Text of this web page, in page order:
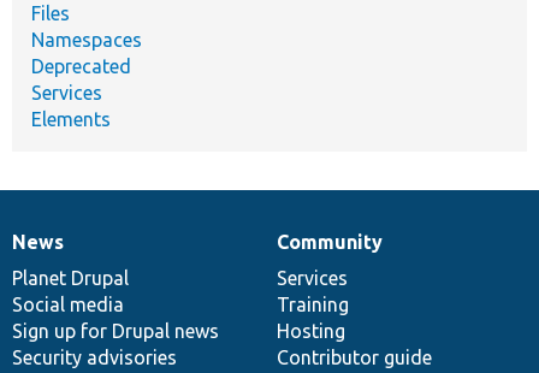
Files
Namespaces
Deprecated
Services
Elements
News
items
News
Planet Drupal
Social media
Sign up for Drupal news
Security advisories
Our
community
Community
Services
Training
Hosting
Contributor guide
Documentation
Drupal
code
base
Governance
of
community